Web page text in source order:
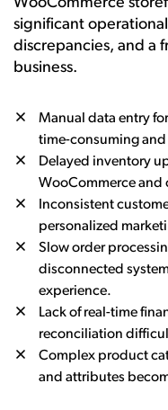
significant
discrepancies, and a
business.
Manual data entry
time-consuming
Delayed inventory
WooCommerce and
Inconsistent
personalized
Slow order
disconnected
experience.
Lack of real-time
reconciliation
Complex product
and attributes